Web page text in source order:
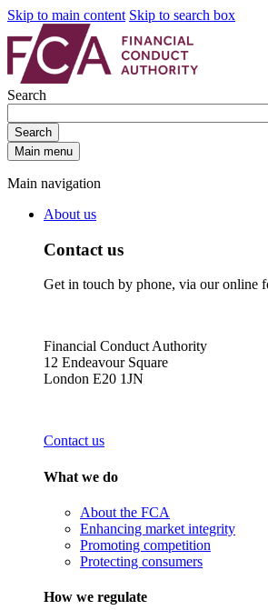
Skip to main content Skip to search box
Search
Search
Main menu
Main navigation
About us
Contact us
Get in touch by phone, via our online
Financial Conduct Authority
12 Endeavour Square
London E20 1JN
Contact us
What we do
About the FCA
Enhancing market integrity
Promoting competition
Protecting consumers
How we regulate